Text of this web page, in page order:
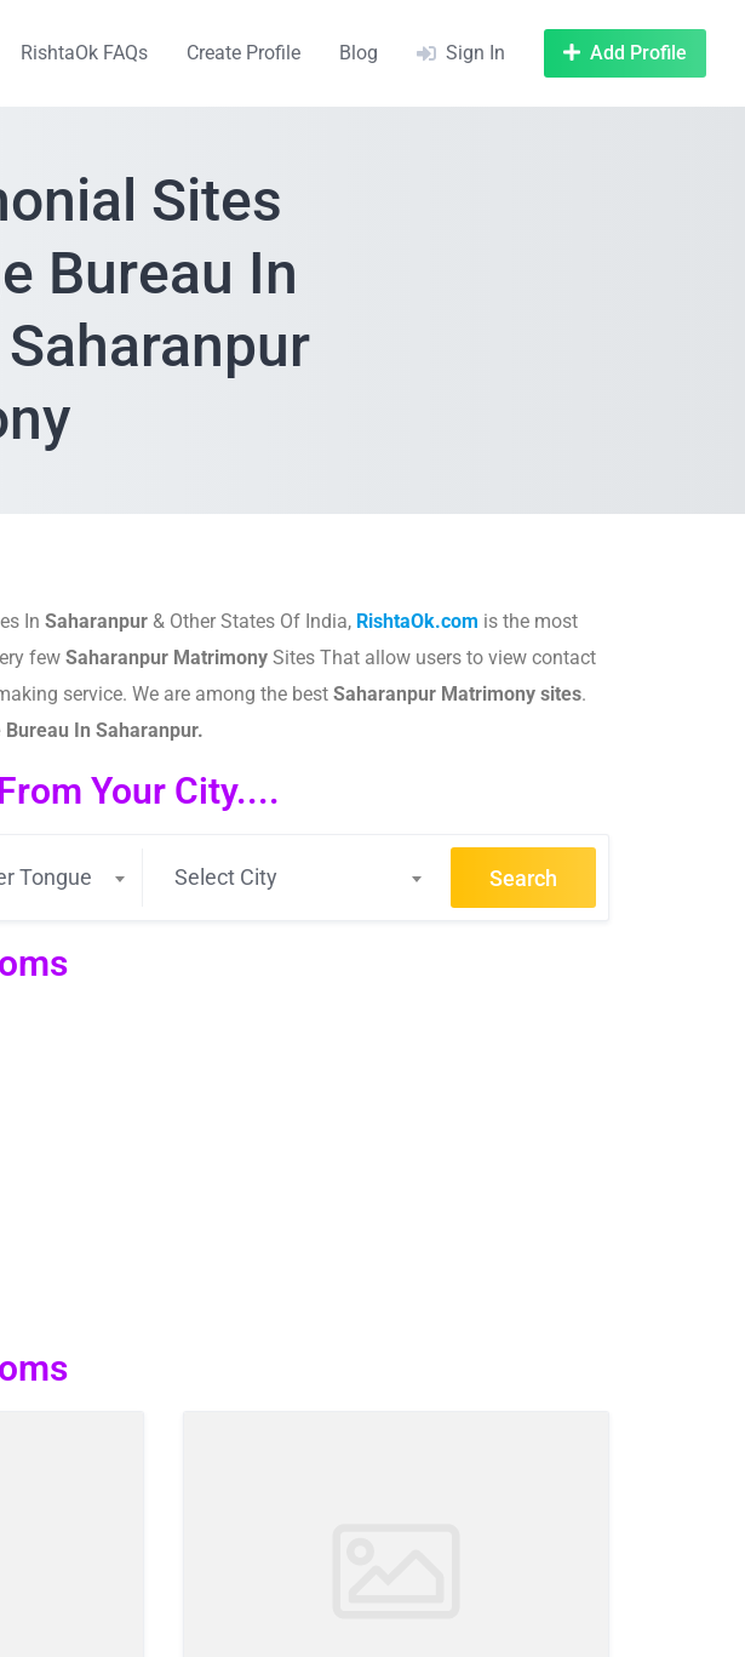
RishtaOk FAQs Create Profile Blog Sign In Add Profile
Sites
Bureau In
In Saharanpur& Other States Of India, RishtaOk.com is the most
few SaharanpurMatrimonySites That allow users to view contact
service. We are among the best Saharanpur Matrimony sites.​
In Saharanpur.
Your City....
Tongue Select City Search